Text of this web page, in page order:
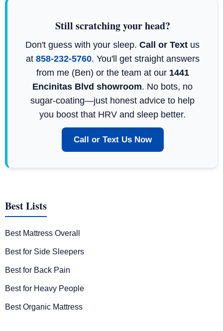
Still scratching your head?
Don't guess with your sleep. Call or Text us
at 858-232-5760. You'll get straight answers
from me (Ben) or the team at our 1441
Encinitas Blvd showroom. No bots, no
sugar-coating—just honest advice to help
you boost that HRV and sleep better.
Call or Text Us Now
Best Lists
Best Mattress Overall
Best for Side Sleepers
Best for Back Pain
Best for Heavy People
Best Organic Mattress